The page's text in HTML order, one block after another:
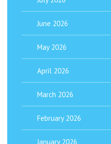
June 2026
May 2026
April 2026
March 2026
February 2026
January 2026